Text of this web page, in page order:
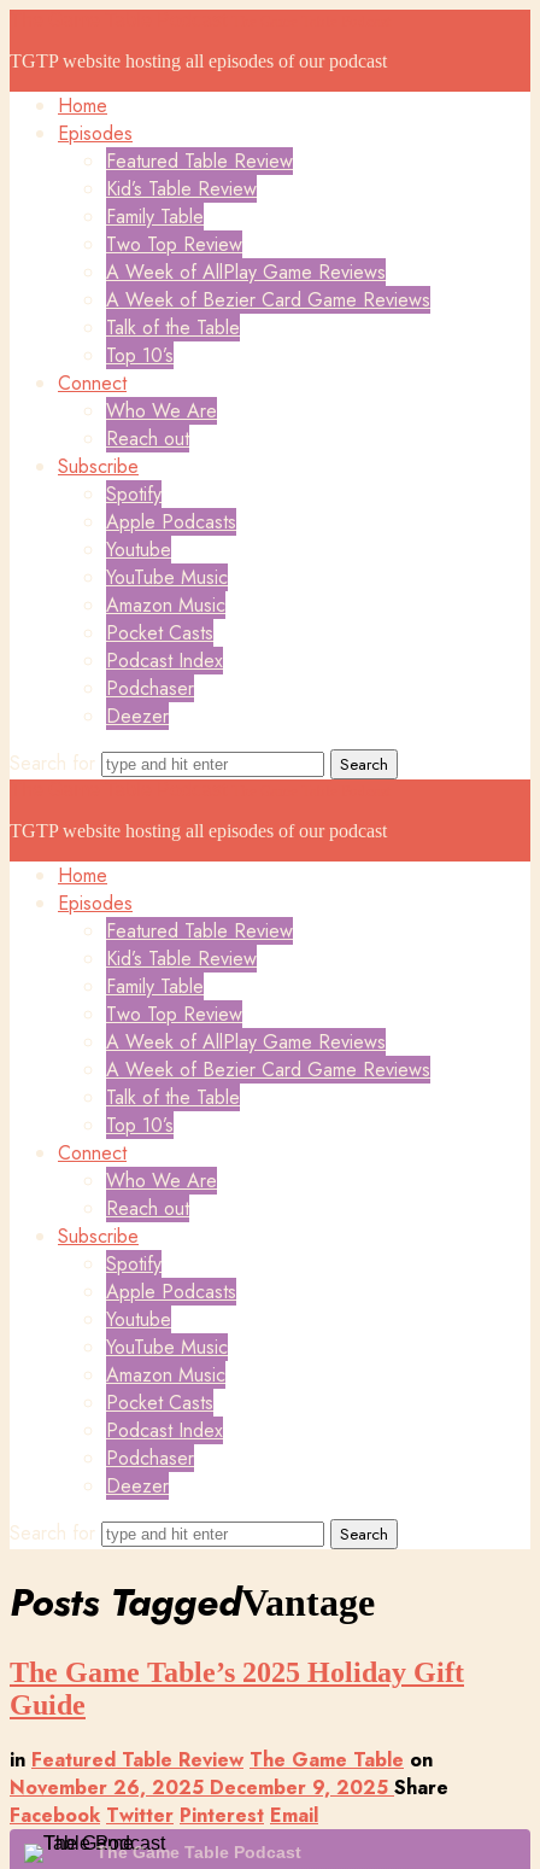
TGTP website hosting all episodes of our podcast
Home
Episodes
Featured Table Review
Kid’s Table Review
Family Table
Two Top Review
A Week of AllPlay Game Reviews
A Week of Bezier Card Game Reviews
Talk of the Table
Top 10’s
Connect
Who We Are
Reach out
Subscribe
Spotify
Apple Podcasts
Youtube
YouTube Music
Amazon Music
Pocket Casts
Podcast Index
Podchaser
Deezer
Search for
TGTP website hosting all episodes of our podcast
Home
Episodes
Featured Table Review
Kid’s Table Review
Family Table
Two Top Review
A Week of AllPlay Game Reviews
A Week of Bezier Card Game Reviews
Talk of the Table
Top 10’s
Connect
Who We Are
Reach out
Subscribe
Spotify
Apple Podcasts
Youtube
YouTube Music
Amazon Music
Pocket Casts
Podcast Index
Podchaser
Deezer
Search for
Posts TaggedVantage
The Game Table’s 2025 Holiday Gift
Guide
in Featured Table Review The Game Table on
November 26, 2025 December 9, 2025 Share
Facebook Twitter Pinterest Email
The Game Table Podcast